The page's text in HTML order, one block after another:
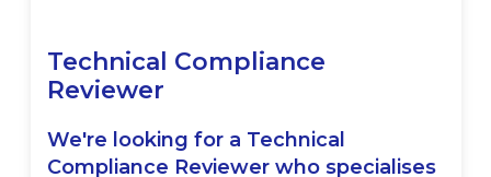
Technical Compliance
Reviewer
We're looking for a Technical
Compliance Reviewer who specialises